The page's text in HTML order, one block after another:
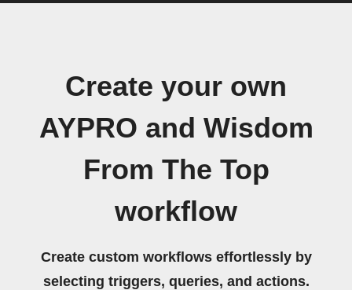
Create your own
AYPRO and Wisdom
From The Top
workflow
Create custom workflows effortlessly by
selecting triggers, queries, and actions.